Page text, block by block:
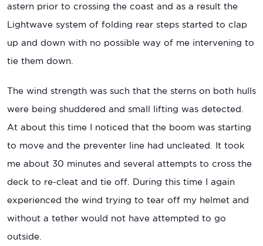
astern prior to crossing the coast and as a result the
Lightwave system of folding rear steps started to clap
up and down with no possible way of me intervening to
tie them down.
The wind strength was such that the sterns on both hulls
were being shuddered and small lifting was detected.
At about this time I noticed that the boom was starting
to move and the preventer line had uncleated. It took
me about 30 minutes and several attempts to cross the
deck to re-cleat and tie off. During this time I again
experienced the wind trying to tear off my helmet and
without a tether would not have attempted to go
outside.